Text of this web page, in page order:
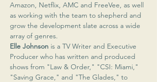
Amazon, Netflix, AMC and FreeVee, as well
as working with the team to shepherd and
grow the development slate across a wide
array of genres.
Elle Johnson is a TV Writer and Executive
Producer who has written and produced
shows from "Law & Order," "CSI: Miami,"
"Saving Grace," and "The Glades," to